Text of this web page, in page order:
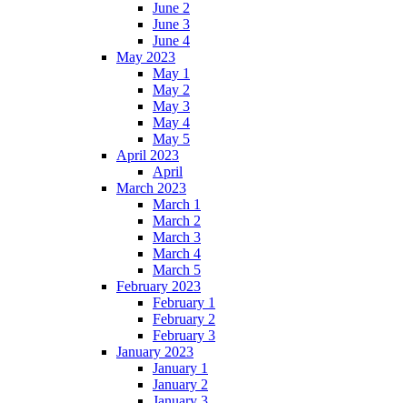
June 2
June 3
June 4
May 2023
May 1
May 2
May 3
May 4
May 5
April 2023
April
March 2023
March 1
March 2
March 3
March 4
March 5
February 2023
February 1
February 2
February 3
January 2023
January 1
January 2